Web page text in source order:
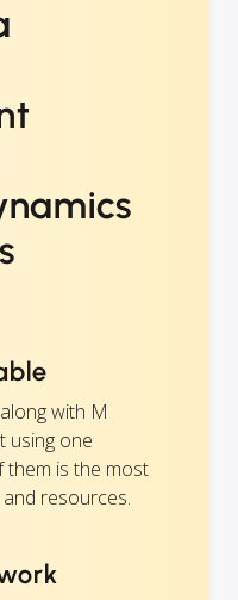
with M
using one
them is the most
resources.